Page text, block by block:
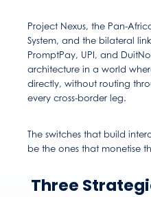
Project Nexus, the Pan-
System, and the bilateral
PromptPay, UPI, and
architecture in a world
directly, without routing
every cross-border leg.
The switches that build
be the ones that monetise
Three